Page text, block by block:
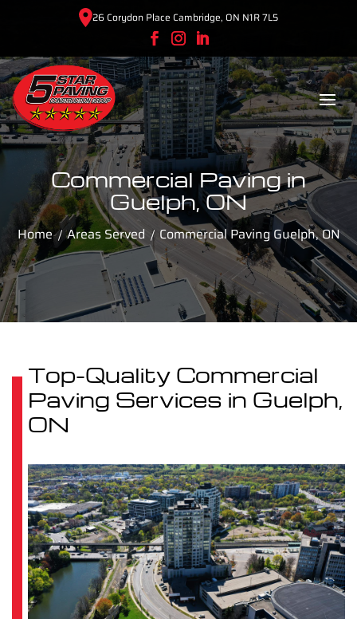
26 Corydon Place Cambridge, ON N1R 7L5
Commercial Paving in
Guelph, ON
Home Areas Served Commercial Paving Guelph, ON
Top-Quality Commercial
Paving Services in Guelph,
ON